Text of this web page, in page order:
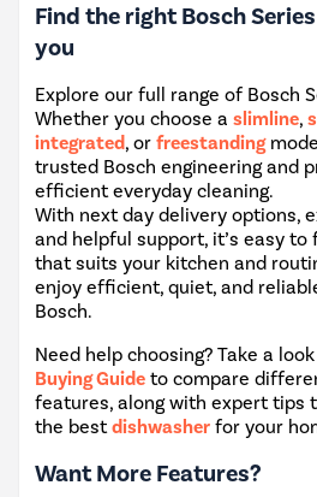
Find the right Bosch
you
Explore our full range of Bosch
Whether you choose a slimline,
integrated, or freestanding
trusted Bosch engineering and
efficient everyday cleaning.
With next day delivery options,
and helpful support, it’s easy to
that suits your kitchen and
enjoy efficient, quiet, and
Bosch.
Need help choosing? Take a
Buying Guideto compare
features, along with expert tips
the bestdishwasherfor your
Want More Features?